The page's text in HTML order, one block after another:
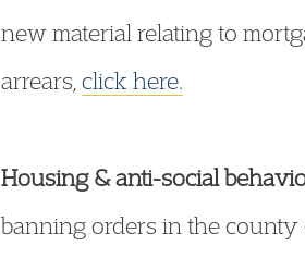
new material relating to
arrears, click here.
Housing & anti-social
banning orders in the